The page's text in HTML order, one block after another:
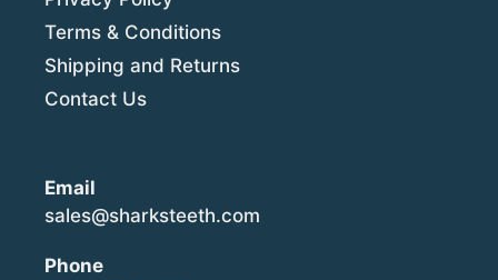
Terms & Conditions
Shipping and Returns
Contact Us
Email
sales@sharksteeth.com
Phone